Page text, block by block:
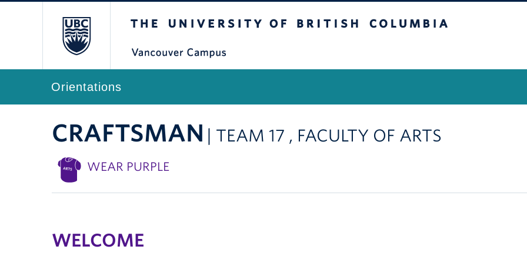
Orientations
CRAFTSMAN | TEAM 17 , FACULTY OF ARTS
WEAR PURPLE
WELCOME